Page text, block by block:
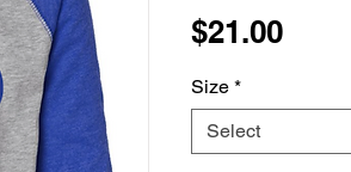
$21.00Price
Size *
Select